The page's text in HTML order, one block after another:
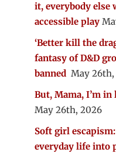
it, everybody else
accessible play
‘Better kill the
fantasy of D&D
banned May
But, Mama, I’m
May 26th, 2026
Soft girl
everyday life into